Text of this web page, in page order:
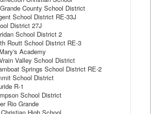
County School District
School District RE-33J
District 27J
School District 2
Routt School District RE-3
Academy
Valley School District
Springs School District RE-2
School District
R-1
School District
Rio Grande